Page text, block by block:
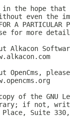
the hope
without even
A PARTICULAR
for more
Alkacon
of the GNU
if not,
Suite 330,